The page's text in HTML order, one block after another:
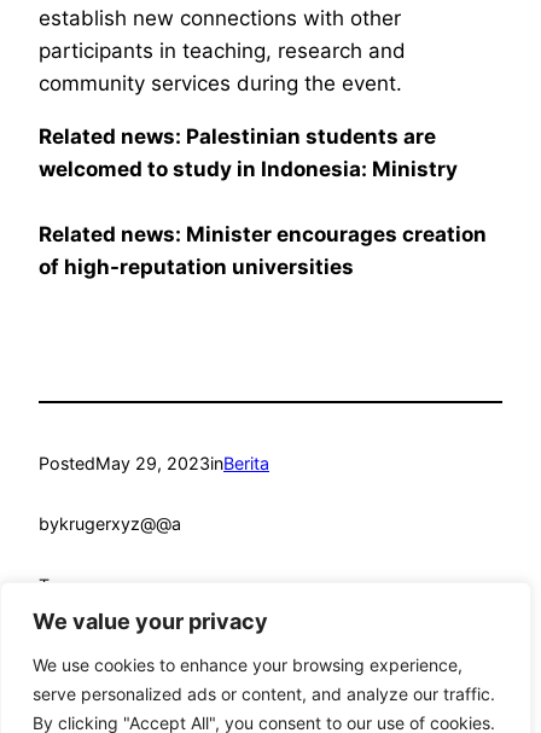
We value your privacy
We use cookies to enhance your browsing experience,
serve personalized ads or content, and analyze our traffic.
By clicking "Accept All", you consent to our use of cookies.
establish new connections with other
participants in teaching, research and
community services during the event.
Related news: Palestinian students are
welcomed to study in Indonesia: Ministry
Related news: Minister encourages creation
of high-reputation universities
PostedMay 29, 2023inBerita
bykrugerxyz@@a
Tags: